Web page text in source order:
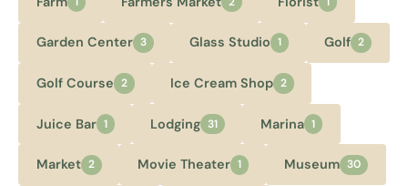
Garden Center 3 Glass Studio 1 Golf 2
Golf Course 2 Ice Cream Shop 2
Juice Bar 1 Lodging 31 Marina 1
Market 2 Movie Theater 1 Museum 30